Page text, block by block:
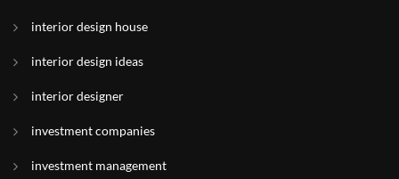
interior design house
interior design ideas
interior designer
investment companies
investment management